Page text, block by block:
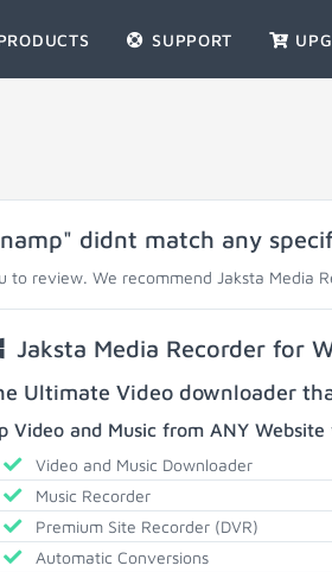
SUPPORT
didnt match any
to review. We recommend Jaksta Media
Jaksta Media Recorder for
Ultimate Video downloader
Video and Music from ANY
Video and Music Downloader
Music Recorder
Premium Site Recorder (DVR)
Automatic Conversions